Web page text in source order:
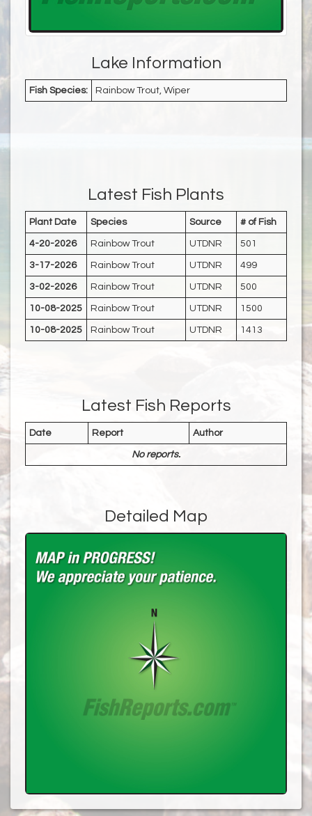
Lake Information
Fish Species: Rainbow Trout, Wiper
Latest Fish Plants
Plant Date Species Source # of Fish
4-20-2026 Rainbow Trout UTDNR 501
3-17-2026 Rainbow Trout UTDNR 499
3-02-2026 Rainbow Trout UTDNR 500
10-08-2025 Rainbow Trout UTDNR 1500
10-08-2025 Rainbow Trout UTDNR 1413
Latest Fish Reports
Date Report Author
No reports.
Detailed Map